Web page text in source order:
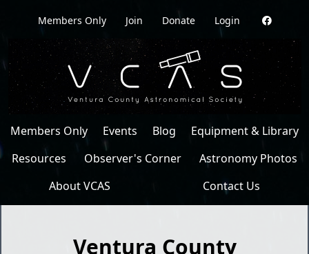
Members Only Join Donate Login
Members Only Events Blog
Equipment & Library
Resources
Observer's Corner
Astronomy Photos
About VCAS
Contact Us
Ventura County